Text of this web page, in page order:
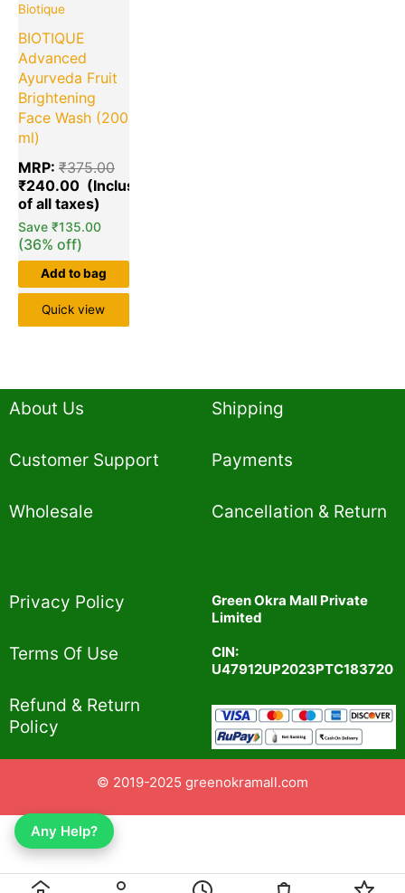
Biotique
BIOTIQUE
Advanced
Ayurveda Fruit
Brightening
Face Wash (200
ml)
MRP: ₹375.00
₹240.00
Save ₹135.00
(36% off)
Add to bag
Quick view
About Us
Customer Support
Wholesale
Shipping
Payments
Cancellation & Return
Privacy Policy​
Terms Of Use​
Refund & Return
Policy​
Green Okra Mall Private
Limited
CIN:
U47912UP2023PTC183720
© 2019-2025 greenokramall.com
Any Help?